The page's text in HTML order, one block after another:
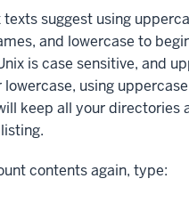
texts suggest using
and lowercase to
is case sensitive, and
using
keep all your directories
contents again, type: